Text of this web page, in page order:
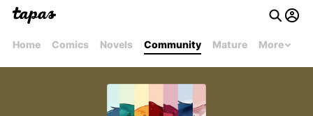
Home Comics Novels Community Mature More